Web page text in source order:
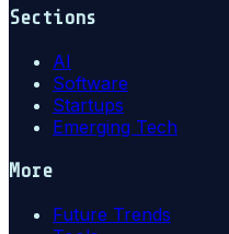
Sections
AI
Software
Startups
Emerging Tech
More
Future Trends